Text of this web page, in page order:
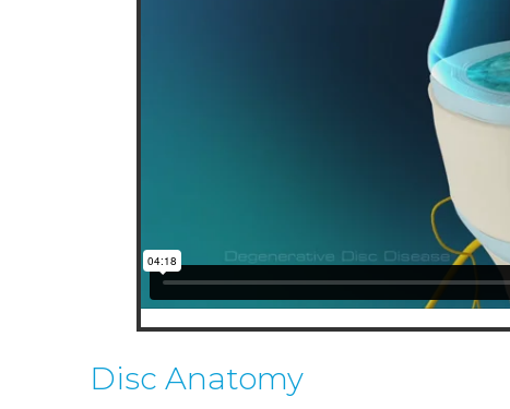
Disc Anatomy
Lindsay Hockensmith
M.D.
VIEW PROFILE